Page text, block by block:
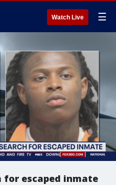
Watch Live ☰
for escaped inmate